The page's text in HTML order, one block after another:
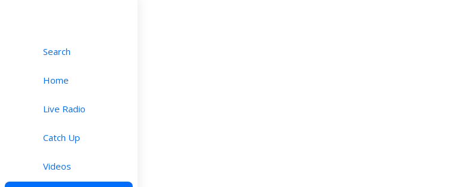
Search
Home
Live Radio
Catch Up
Videos